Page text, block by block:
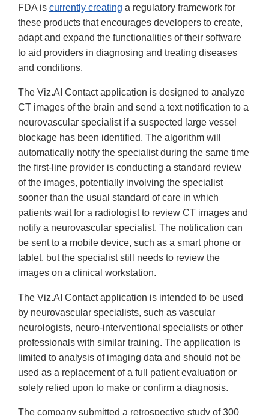
FDA is currently creating a regulatory framework for
these products that encourages developers to create,
adapt and expand the functionalities of their software
to aid providers in diagnosing and treating diseases
and conditions.
The Viz.AI Contact application is designed to analyze
CT images of the brain and send a text notification to a
neurovascular specialist if a suspected large vessel
blockage has been identified. The algorithm will
automatically notify the specialist during the same time
the first-line provider is conducting a standard review
of the images, potentially involving the specialist
sooner than the usual standard of care in which
patients wait for a radiologist to review CT images and
notify a neurovascular specialist. The notification can
be sent to a mobile device, such as a smart phone or
tablet, but the specialist still needs to review the
images on a clinical workstation.
The Viz.AI Contact application is intended to be used
by neurovascular specialists, such as vascular
neurologists, neuro-interventional specialists or other
professionals with similar training. The application is
limited to analysis of imaging data and should not be
used as a replacement of a full patient evaluation or
solely relied upon to make or confirm a diagnosis.
The company submitted a retrospective study of 300